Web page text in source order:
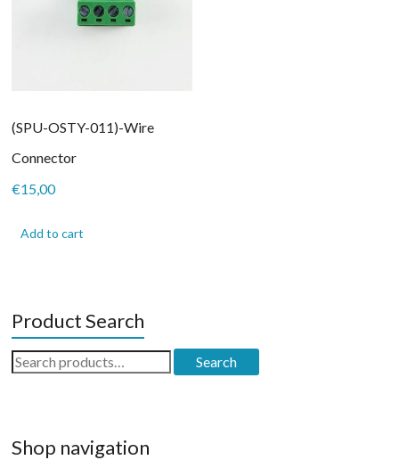
(SPU-OSTY-011)-Wire
Connector
€15,00
Add to cart
Product Search
Search
for:
Search
Shop navigation